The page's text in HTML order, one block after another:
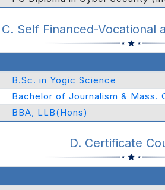
C. Self Financed-Vocational
B.Sc. in Yogic Science
Bachelor of Journalism & Mass.
BBA, LLB(Hons)
D. Certificate